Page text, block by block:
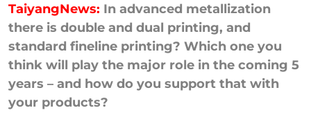
TaiyangNews: In advanced metallization
there is double and dual printing, and
standard fineline printing? Which one you
think will play the major role in the coming 5
years – and how do you support that with
your products?